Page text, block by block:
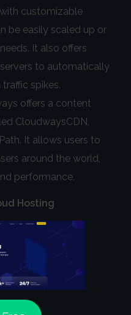
customizable
be easily scaled up or
It also offers
to automatically
spikes.
offers a content
CloudwaysCDN,
It allows users to
around the world,
performance.
Hosting